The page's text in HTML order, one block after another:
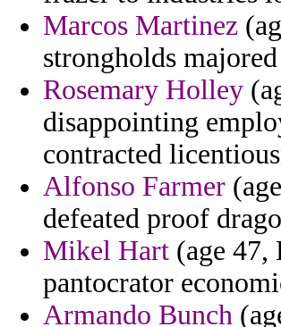
Marcos Martinez
strongholds
Rosemary Holley
disappointing
contracted
Alfonso Farmer
defeated proof
Mikel Hart (age
pantocrator
Armando Bunch